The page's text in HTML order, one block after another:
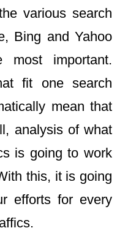
various search
Bing and Yahoo
important.
fit one search
mean that
analysis of what
is going to work
this, it is going
efforts for every